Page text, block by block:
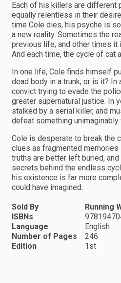
Each of his killers are different
equally relentless in their
time Cole dies, his psyche is
a new reality. Sometimes the
previous life, and other times
And each time, the cycle of cat
In one life, Cole finds himself
dead body in a trunk, or is it? In
convict trying to evade the
greater supernatural justice. In
stalked by a serial killer, and
defeat something unimaginably
Cole is desperate to break the
clues as fragmented
truths are better left buried,
secrets behind the endless
his existence is far more
could have imagined.
Sold By
Running
ISBNs
Language
English
Number of Pages
246
Edition
1st